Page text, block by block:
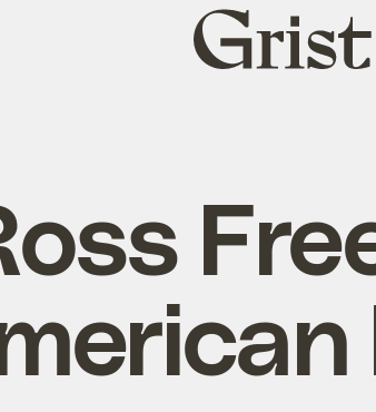
Grist
home